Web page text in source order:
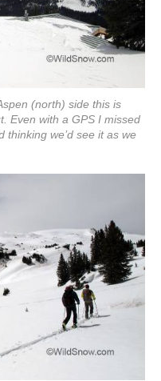
(north) side this is
Even with a GPS I missed
thinking we’d see it as we